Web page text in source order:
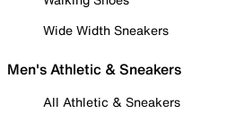
Wide Width Sneakers
Men's Athletic & Sneakers
All Athletic & Sneakers